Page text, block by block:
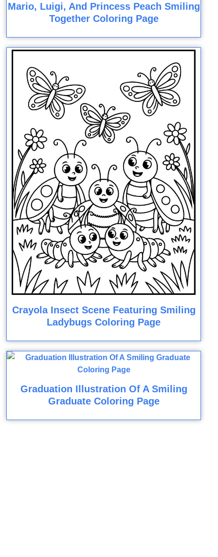
Mario, Luigi, And Princess Peach Smiling
Together Coloring Page
Crayola Insect Scene Featuring Smiling
Ladybugs Coloring Page
Graduation Illustration Of A Smiling
Graduate Coloring Page